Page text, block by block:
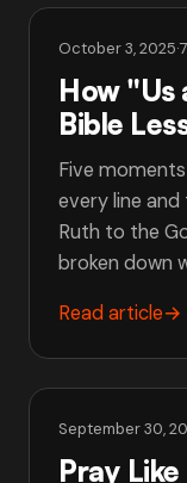
October 3, 2025·
How "Us
Bible
Five
every line and
Ruth to the
broken down
Read article→
September 30,
Pray